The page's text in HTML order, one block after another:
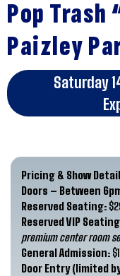
Pop Trash
Paizley
Saturday
Pricing & Show
Doors – Between
Reserved Seating:
Reserved VIP
premium center room
General Admission:
Door Entry (limited